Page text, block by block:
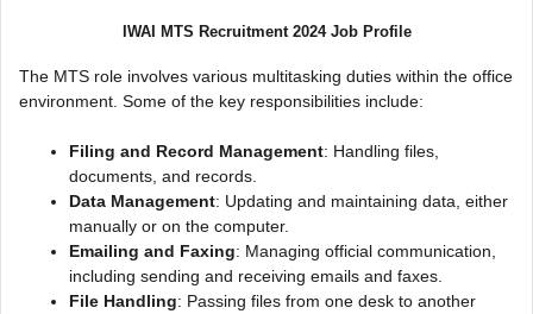
IWAI MTS Recruitment 2024 Job Profile
The MTS role involves various multitasking duties within the office
environment. Some of the key responsibilities include:
Filing and Record Management: Handling files,
documents, and records.
Data Management: Updating and maintaining data, either
manually or on the computer.
Emailing and Faxing: Managing official communication,
including sending and receiving emails and faxes.
File Handling: Passing files from one desk to another